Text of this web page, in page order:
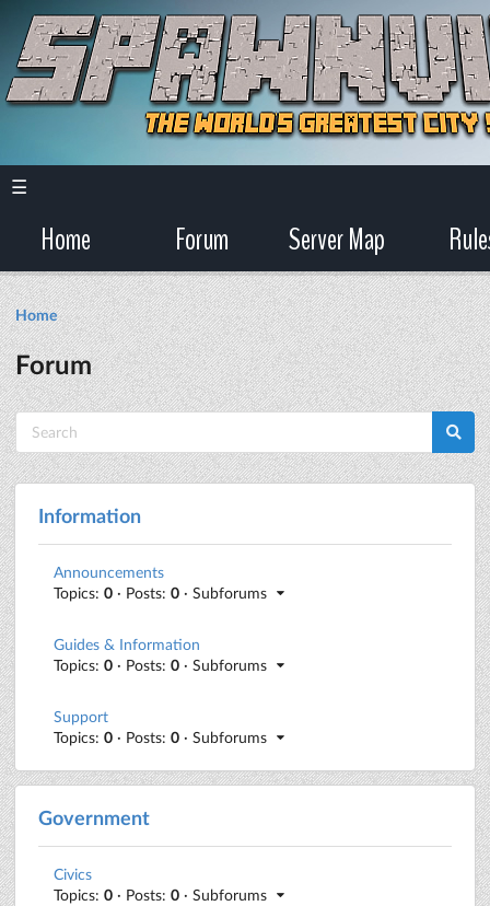
☰
Home Forum Server Map
Home
Forum
Information
Announcements
Topics: 0 · Posts: 0 · Subforums
Guides & Information
Topics: 0 · Posts: 0 · Subforums
Support
Topics: 0 · Posts: 0 · Subforums
Government
Civics
Topics: 0 · Posts: 0 · Subforums